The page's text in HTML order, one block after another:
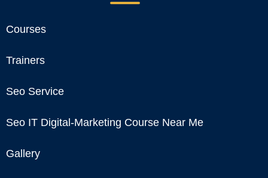
Courses
Trainers
Seo Service
Seo IT Digital-Marketing Course Near Me
Gallery